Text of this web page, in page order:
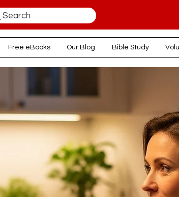
Search
Free eBooks Our Blog Bible Study